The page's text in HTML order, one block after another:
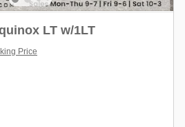
LT w/1LT
Price